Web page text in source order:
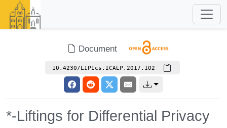
Document
10.4230/LIPIcs.ICALP.2017.102
*-Liftings for Differential Privacy